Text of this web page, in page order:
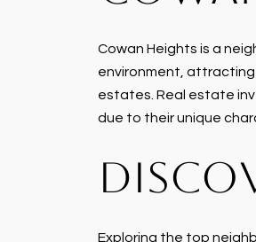
Cowan Heights is a
environment, attracting
estates. Real estate
due to their unique
Exploring the top